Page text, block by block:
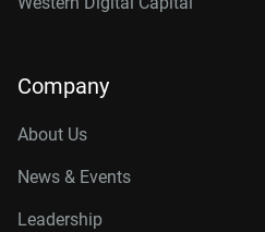
Company
About Us
News & Events
Leadership